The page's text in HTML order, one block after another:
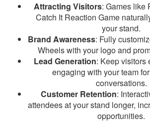
Attracting Visitors: Games like
Catch It Reaction Game
your stand.
Brand Awareness: Fully
Wheels with your logo and
Lead Generation: Keep visitors
engaging with your team
conversations.
Customer Retention:
attendees at your stand longer,
opportunities.